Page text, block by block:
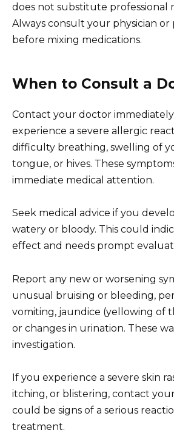
does not substitute professional
Always consult your physician or
before mixing medications.
When to Consult a
Contact your doctor
experience a severe allergic
difficulty breathing, swelling of
tongue, or hives. These
immediate medical attention.
Seek medical advice if you
watery or bloody. This could
effect and needs prompt
Report any new or worsening
unusual bruising or bleeding,
vomiting, jaundice (yellowing of
or changes in urination. These
investigation.
If you experience a severe skin
itching, or blistering, contact
could be signs of a serious
treatment.